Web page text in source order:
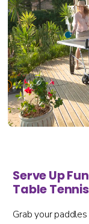
Serve Up
Table Tennis
Grab your